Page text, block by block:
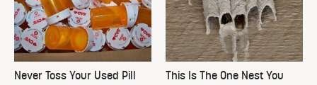
Never Toss Your Used Pill
This Is The One Nest You